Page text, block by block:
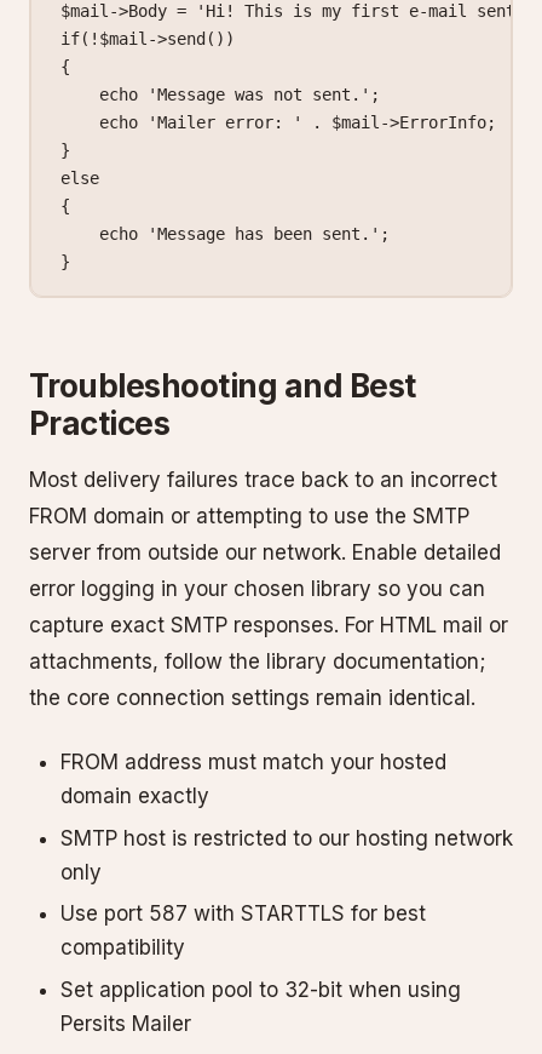
$mail ->Body = 'Hi! This is my first e-mail sent
if( ! $mail ->send ())
{
    echo
'Message was not sent.' ;
    echo
'Mailer error: ' . $mail ->ErrorInfo;
}
else
{
    echo
'Message has been sent.' ;
}
Troubleshooting and Best
Practices
Most delivery failures trace back to an incorrect
FROM domain or attempting to use the SMTP
server from outside our network. Enable detailed
error logging in your chosen library so you can
capture exact SMTP responses. For HTML mail or
attachments, follow the library documentation;
the core connection settings remain identical.
FROM address must match your hosted
domain exactly
SMTP host is restricted to our hosting network
only
Use port 587 with STARTTLS for best
compatibility
Set application pool to 32-bit when using
Persits Mailer